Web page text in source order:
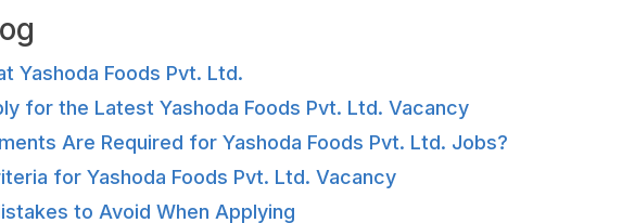
Yashoda Foods Pvt. Ltd.
for the Latest Yashoda Foods Pvt. Ltd. Vacancy
Are Required for Yashoda Foods Pvt. Ltd. Jobs?
for Yashoda Foods Pvt. Ltd. Vacancy
to Avoid When Applying